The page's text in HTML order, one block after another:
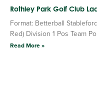
Rothley Park Golf Club
Format: Betterball
Red) Division 1 Pos Team
Read More »